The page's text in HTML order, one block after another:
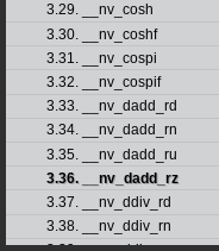
3.29. __nv_cosh
3.30. __nv_coshf
3.31. __nv_cospi
3.32. __nv_cospif
3.33. __nv_dadd_rd
3.34. __nv_dadd_rn
3.35. __nv_dadd_ru
3.36. __nv_dadd_rz
3.37. __nv_ddiv_rd
3.38. __nv_ddiv_rn